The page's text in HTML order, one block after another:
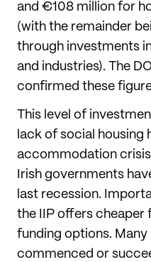
and €108 million for
(with the remainder
through investments
and industries). The
confirmed these
This level of
lack of social housing
accommodation
Irish governments
last recession.
the IIP offers cheaper
funding options.
commenced or